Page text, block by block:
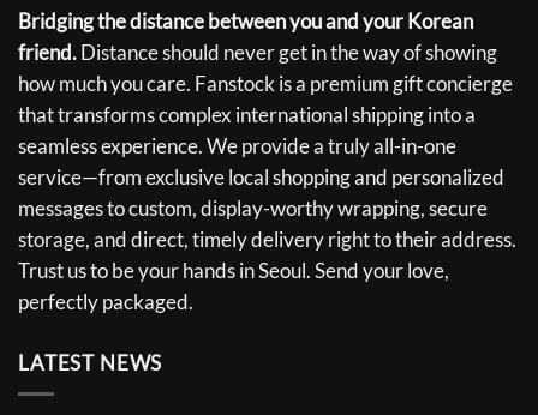
Bridging the distance between you and your Korean
friend.Distance should never get in the way of showing
how much you care. Fanstock is a premium gift concierge
that transforms complex international shipping into a
seamless experience. We provide a truly all-in-one
service—from exclusive local shopping and personalized
messages to custom, display-worthy wrapping, secure
storage, and direct, timely delivery right to their address.
Trust us to be your hands in Seoul. Send your love,
perfectly packaged.
LATEST NEWS